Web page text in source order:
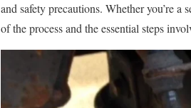
and safety precautions. Whether you’re
of the process and the essential steps